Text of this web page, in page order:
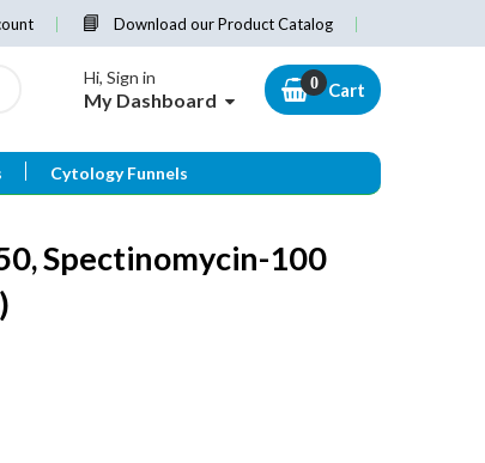
Download our Product Catalog
Hi, Sign in
My Dashboard Cart
Cytology Funnels
Spectinomycin-100